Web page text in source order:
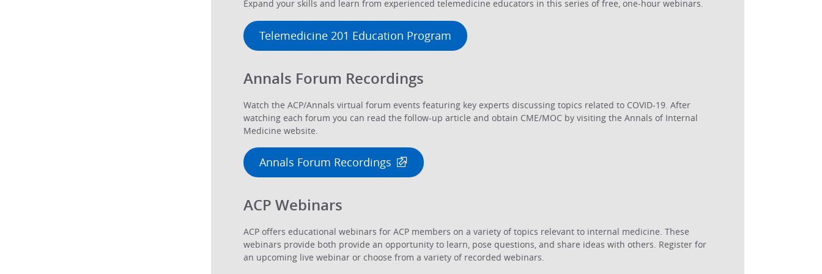
Expand your skills and learn from experienced telemedicine educators in this series of free, one-hour webinars.
Telemedicine 201 Education Program
Annals Forum Recordings
Watch the ACP/Annals virtual forum events featuring key experts discussing topics related to COVID-19. After
watching each forum you can read the follow-up article and obtain CME/MOC by visiting the Annals of Internal
Medicine website.
Annals Forum Recordings
ACP Webinars
ACP offers educational webinars for ACP members on a variety of topics relevant to internal medicine. These
webinars provide both provide an opportunity to learn, pose questions, and share ideas with others. Register for
an upcoming live webinar or choose from a variety of recorded webinars.